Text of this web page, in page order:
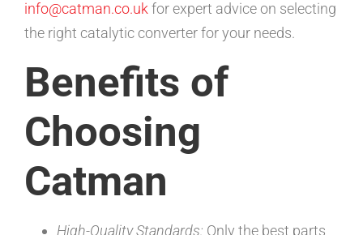
info@catman.co.uk for expert advice on selecting
the right catalytic converter for your needs.
Benefits of
Choosing
Catman
High-Quality Standards: Only the best parts